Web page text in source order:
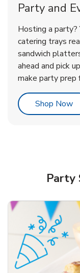
Party and
Hosting a
catering trays
sandwich
ahead and pick
make party prep
Shop Now
Party